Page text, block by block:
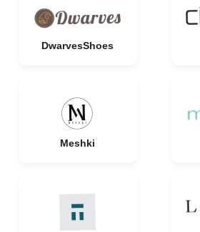
DwarvesShoes
Meshki